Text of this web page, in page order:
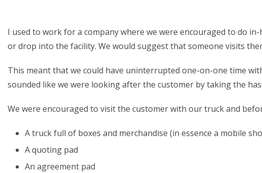
I used to work for a company where we were encouraged to do
or drop into the facility. We would suggest that someone visits
This meant that we could have uninterrupted one-on-one time
sounded like we were looking after the customer by taking the
We were encouraged to visit the customer with our truck and
A truck full of boxes and merchandise (in essence a mobile
A quoting pad
An agreement pad